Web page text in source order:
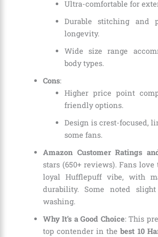
Ultra-comfortable for
Durable stitching and
longevity.
Wide size range
body types.
Cons:
Higher price point
friendly options.
Design is crest-focused,
some fans.
Amazon Customer Ratings
stars (650+ reviews). Fans
loyal Hufflepuff vibe, with
durability. Some noted
washing.
Why It’s a Good Choice: This
top contender in thebest 10